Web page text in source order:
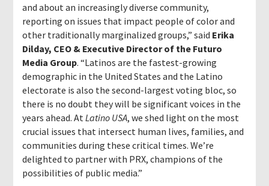
and about an increasingly diverse community,
reporting on issues that impact people of color and
other traditionally marginalized groups,” said Erika
Dilday, CEO & Executive Director of the Futuro
Media Group. “Latinos are the fastest-growing
demographic in the United States and the Latino
electorate is also the second-largest voting bloc, so
there is no doubt they will be significant voices in the
years ahead. AtLatino USA, we shed light on the most
crucial issues that intersect human lives, families, and
communities during these critical times. We’re
delighted to partner with PRX, champions of the
possibilities of public media.”